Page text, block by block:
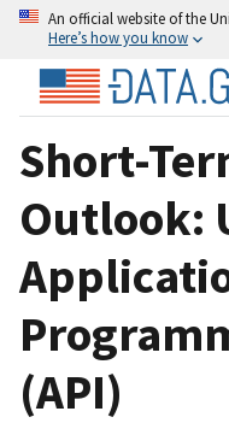
An official website of the
Here’s how you know
Short-
Outlook:
(API)